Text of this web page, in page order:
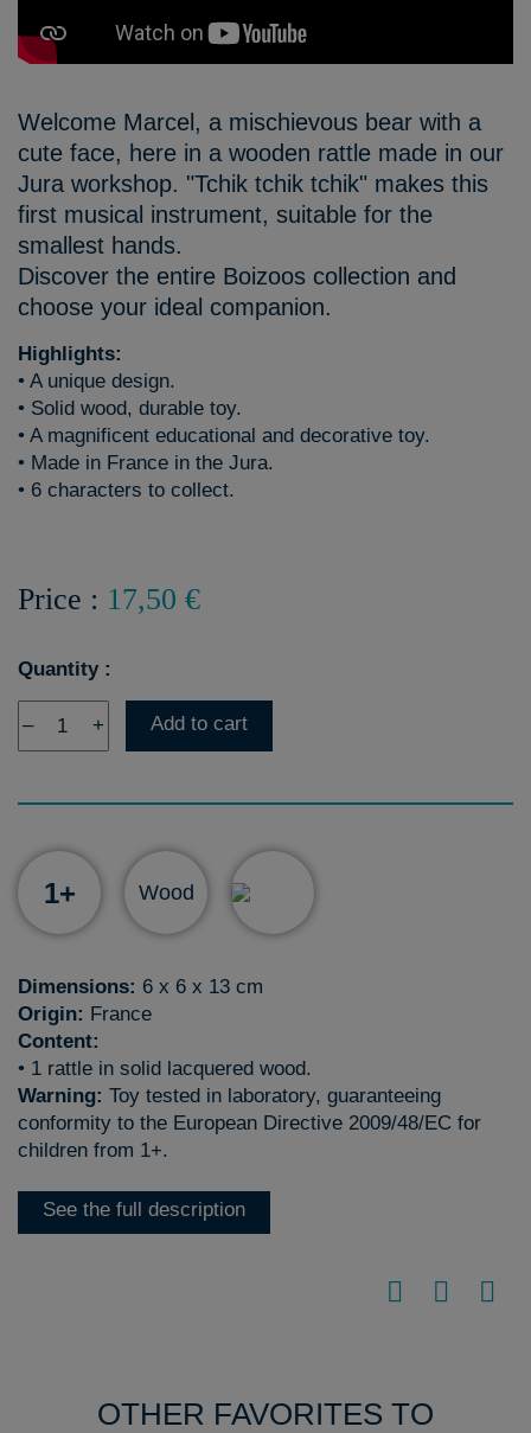
Welcome Marcel, a mischievous bear with a
cute face, here in a wooden rattle made in our
Jura workshop. "Tchik tchik tchik" makes this
first musical instrument, suitable for the
smallest hands.
Discover the entire Boizoos collection and
choose your ideal companion.
Highlights:
• A unique design.
• Solid wood, durable toy.
• A magnificent educational and decorative toy.
• Made in France in the Jura.
• 6 characters to collect.
Price : 17,50 €
Quantity :
– + Add to cart
1+ Wood
Dimensions: 6 x 6 x 13 cm
Origin: France
Content:
• 1 rattle in solid lacquered wood.
Warning: Toy tested in laboratory, guaranteeing
conformity to the European Directive 2009/48/EC for
children from 1+.
See the full description
OTHER FAVORITES TO